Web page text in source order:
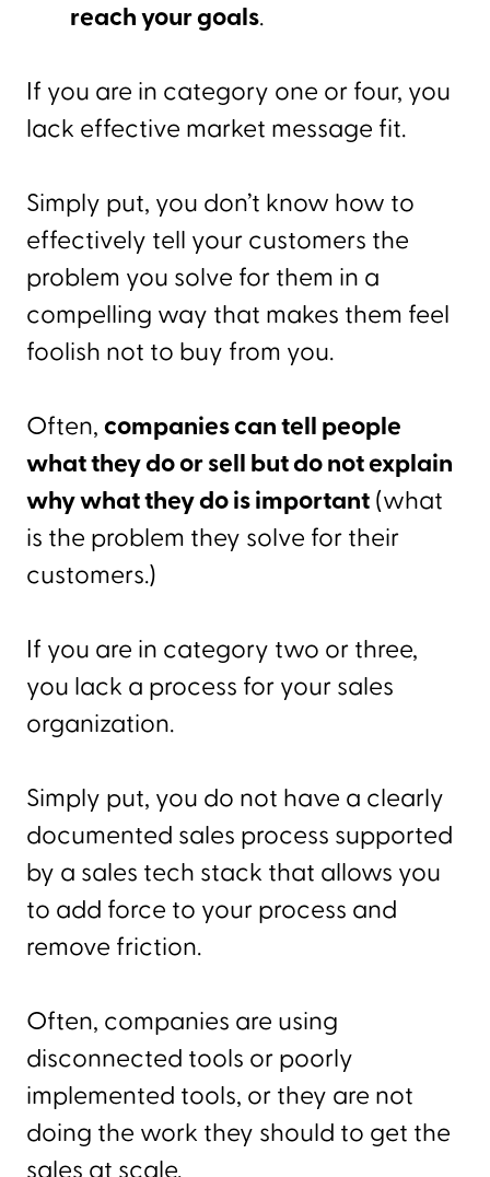
reach your goals.
If you are in category one or four, you
lack effective market message fit.
Simply put, you don’t know how to
effectively tell your customers the
problem you solve for them in a
compelling way that makes them feel
foolish not to buy from you.
Often, companies can tell people
what they do or sell but do not explain
why what they do is important (what
is the problem they solve for their
customers.)
If you are in category two or three,
you lack a process for your sales
organization.
Simply put, you do not have a clearly
documented sales process supported
by a sales tech stack that allows you
to add force to your process and
remove friction.
Often, companies are using
disconnected tools or poorly
implemented tools, or they are not
doing the work they should to get the